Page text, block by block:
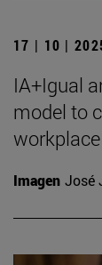
17 | 10 |
IA+Igual
model to
workplace
Imagen José